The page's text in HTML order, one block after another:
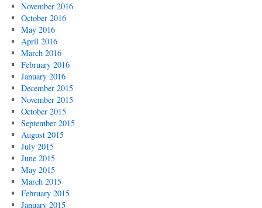
November 2016
October 2016
May 2016
April 2016
March 2016
February 2016
January 2016
December 2015
November 2015
October 2015
September 2015
August 2015
July 2015
June 2015
May 2015
March 2015
February 2015
January 2015